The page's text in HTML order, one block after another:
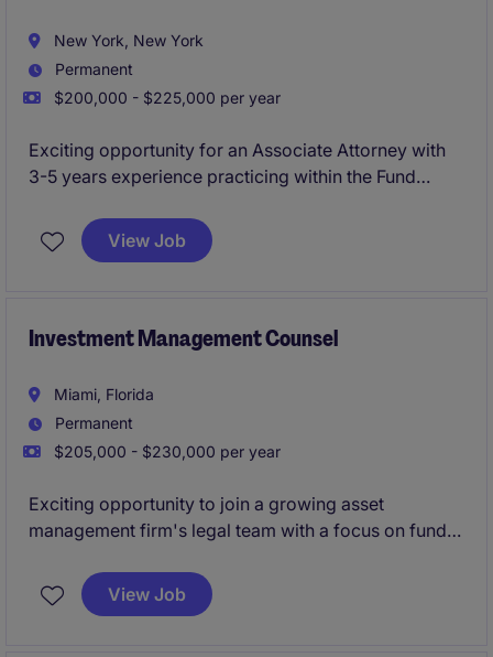
New York, New York
Permanent
$200,000 - $225,000 per year
Exciting opportunity for an Associate Attorney with
3-5 years experience practicing within the Fund
move in-house and join a dynamic legal team.
View Job
Investment Management Counsel
Miami, Florida
Permanent
$205,000 - $230,000 per year
Exciting opportunity to join a growing asset
management firm's legal team with a focus on fund
View Job